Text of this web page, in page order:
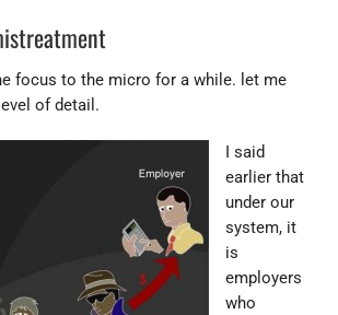
focus to the micro for a while. let me
of detail.
I said
earlier that
under our
system, it
is
employers
who